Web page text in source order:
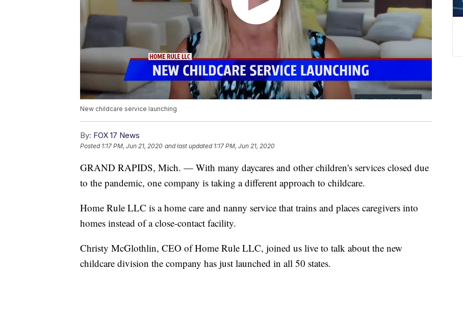
New childcare service launching
By: FOX 17 News
Posted 1:17 PM, Jun 21, 2020 and last updated 1:17 PM, Jun 21, 2020
GRAND RAPIDS, Mich. — With many daycares and other children's services closed due
to the pandemic, one company is taking a different approach to childcare.
Home Rule LLC is a home care and nanny service that trains and places caregivers into
homes instead of a close-contact facility.
Christy McGlothlin, CEO of Home Rule LLC, joined us live to talk about the new
childcare division the company has just launched in all 50 states.